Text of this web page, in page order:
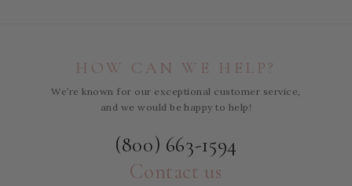
HOW CAN WE HELP?
We’re known for our exceptional customer service,
and we would be happy to help!
(800) 663-1594
Contact us